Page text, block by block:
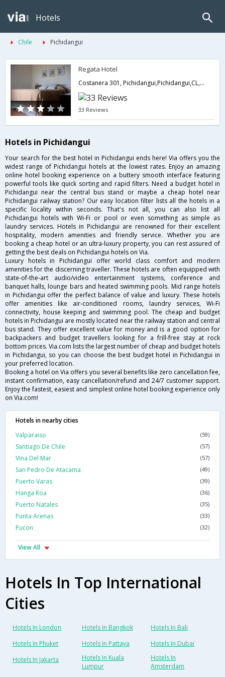
Hotels
Chile Pichidangui
Regata Hotel
Costanera 301, Pichidangui,Pichidangui,CL,Chile
33 Reviews
Hotels in Pichidangui
Your search for the best hotel in Pichidangui ends here! Via offers you the
widest range of Pichidangui hotels at the lowest rates. Enjoy an amazing
online hotel booking experience on a buttery smooth interface featuring
powerful tools like quick sorting and rapid filters. Need a budget hotel in
Pichidangui near the central bus stand or maybe a cheap hotel near
Pichidangui railway station? Our easy location filter lists all the hotels in a
specific locality within seconds. That's not all, you can also list all
Pichidangui hotels with Wi-Fi or pool or even something as simple as
laundry services. Hotels in Pichidangui are renowned for their excellent
hospitality, modern amenities and friendly service. Whether you are
booking a cheap hotel or an ultra-luxury property, you can rest assured of
getting the best deals on Pichidangui hotels on Via.
Luxury hotels in Pichidangui offer world class comfort and modern
amenities for the discerning traveller. These hotels are often equipped with
state-of-the-art audio/video entertainment systems, conference and
banquet halls, lounge bars and heated swimming pools. Mid range hotels
in Pichidangui offer the perfect balance of value and luxury. These hotels
offer amenities like air-conditioned rooms, laundry services, Wi-Fi
connectivity, house keeping and swimming pool. The cheap and budget
hotels in Pichidangui are mostly located near the railway station and central
bus stand. They offer excellent value for money and is a good option for
backpackers and budget travellers looking for a frill-free stay at rock
bottom prices. Via.com lists the largest number of cheap and budget hotels
in Pichidangui, so you can choose the best budget hotel in Pichidangui in
your preferred location.
Booking a hotel on Via offers you several benefits like zero cancellation fee,
instant confirmation, easy cancellation/refund and 24/7 customer support.
Enjoy the fastest, easiest and simplest online hotel booking experience only
on Via.com!
Hotels in nearby cities
Valparaiso
(59)
Santiago De Chile (57)
Vina Del Mar (57)
San Pedro De Atacama (49)
Puerto Varas (39)
Hanga Roa (36)
Puerto Natales (35)
Punta Arenas (33)
Pucon (32)
View All
Hotels In Top International
Cities
Hotels In London Hotels In Bangkok
Hotels In Bali
Hotels In Phuket
Hotels In Pattaya
Hotels In Dubai
Hotels In Jakarta
Hotels In Kuala
Lumpur
Hotels In
Amsterdam